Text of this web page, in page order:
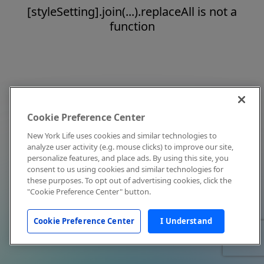
[styleSetting].join(...).replaceAll is not a
function
Cookie Preference Center
New York Life uses cookies and similar technologies to
analyze user activity (e.g. mouse clicks) to improve our site,
personalize features, and place ads. By using this site, you
consent to us using cookies and similar technologies for
these purposes. To opt out of advertising cookies, click the
"Cookie Preference Center" button.
Cookie Preference Center I Understand